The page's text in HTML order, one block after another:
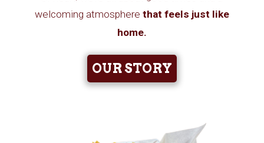
welcoming atmosphere that feels just like
home.
OUR STORY